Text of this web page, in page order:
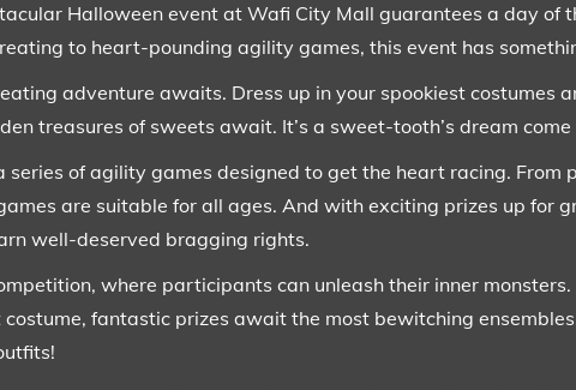
Halloween event at Wafi City Mall guarantees a day of
to heart-pounding agility games, this event has
adventure awaits. Dress up in your spookiest costumes
treasures of sweets await. It’s a sweet-tooth’s dream come
of agility games designed to get the heart racing. From
are suitable for all ages. And with exciting prizes up for
well-deserved bragging rights.
where participants can unleash their inner
fantastic prizes await the most bewitching